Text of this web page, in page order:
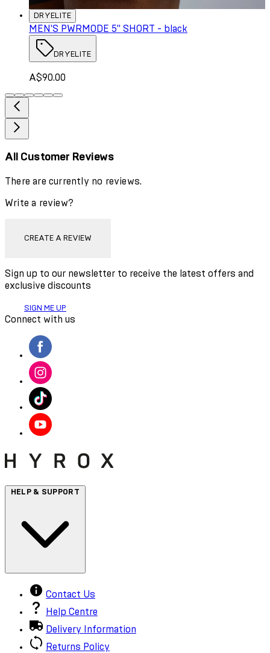
DRYELITE
MEN'S PWRMODE 5" SHORT - black
DRYELITE
A$90.00
All Customer Reviews
There are currently no reviews.
Write a review?
CREATE A REVIEW
Sign up to our newsletter to receive the latest offers and
exclusive discounts
SIGN ME UP
Connect with us
HELP & SUPPORT
Contact Us
Help Centre
Delivery Information
Returns Policy